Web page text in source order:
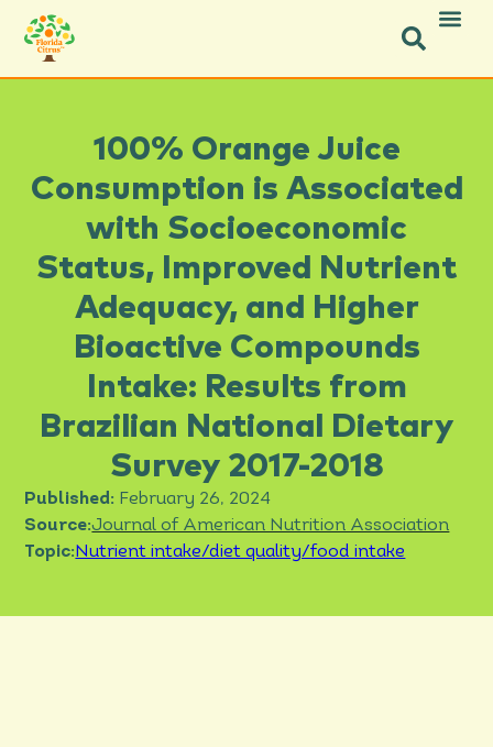
100% Orange Juice
Consumption is Associated
with Socioeconomic
Status, Improved Nutrient
Adequacy, and Higher
Bioactive Compounds
Intake: Results from
Brazilian National Dietary
Survey 2017-2018
Published: February 26, 2024
Source:Journal of American Nutrition Association
Topic: Nutrient intake/diet quality/food intake